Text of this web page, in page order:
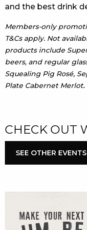
and the best drink
Members-only
T&Cs apply. Not
products include
beers, and regular
Squealing Pig Rosé,
Plate Cabernet Merlot.
CHECK OUT
SEE OTHER EVENTS